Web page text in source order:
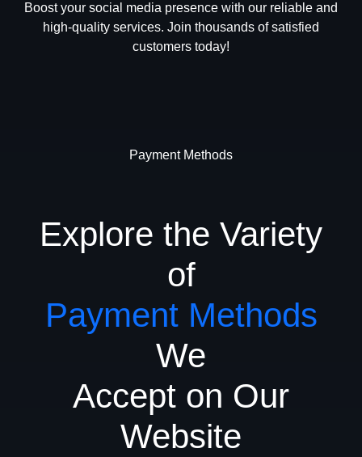
Boost your social media presence with our reliable and
high-quality services. Join thousands of satisfied
customers today!
Payment Methods
Explore the Variety
of
Payment Methods
We
Accept on Our
Website